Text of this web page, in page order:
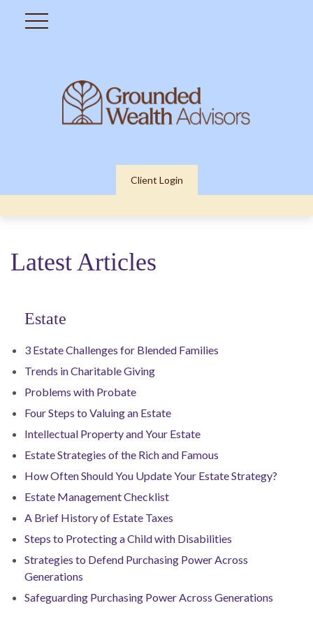
Client Login
Latest Articles
Estate
3 Estate Challenges for Blended Families
Trends in Charitable Giving
Problems with Probate
Four Steps to Valuing an Estate
Intellectual Property and Your Estate
Estate Strategies of the Rich and Famous
How Often Should You Update Your Estate Strategy?
Estate Management Checklist
A Brief History of Estate Taxes
Steps to Protecting a Child with Disabilities
Strategies to Defend Purchasing Power Across
Generations
Safeguarding Purchasing Power Across Generations